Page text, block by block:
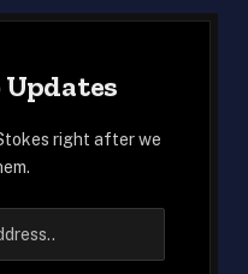
Updates
right after we